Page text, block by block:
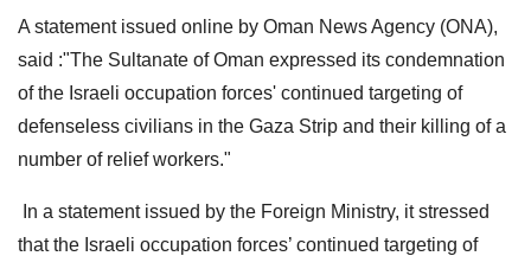
A statement issued online by Oman News Agency (ONA),
said :"The Sultanate of Oman expressed its condemnation
of the Israeli occupation forces' continued targeting of
defenseless civilians in the Gaza Strip and their killing of a
number of relief workers."
In a statement issued by the Foreign Ministry, it stressed
that the Israeli occupation forces’ continued targeting of